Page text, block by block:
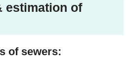
estimation of
of sewers: